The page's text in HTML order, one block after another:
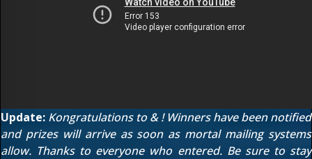
Update: Kongratulations to&! Winners have been notified
and prizes will arrive as soon as mortal mailing systems
allow. Thanks to everyone who entered. Be sure to stay